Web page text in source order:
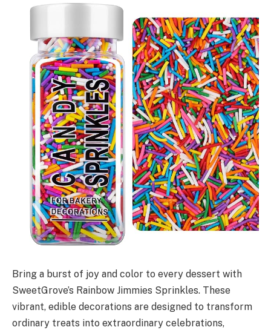
Bring a burst of joy and color to every dessert with
SweetGrove’s Rainbow Jimmies Sprinkles. These
vibrant, edible decorations are designed to transform
ordinary treats into extraordinary celebrations,